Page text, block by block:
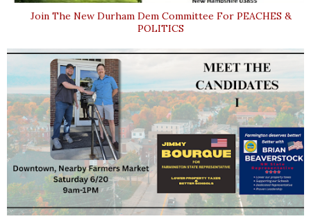
Join The New Durham Dem Committee For PEACHES &
POLITICS